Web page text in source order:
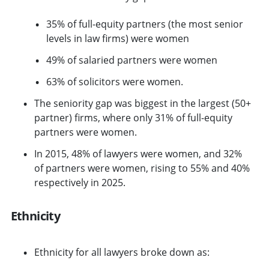
35% of full-equity partners (the most senior
levels in law firms) were women
49% of salaried partners were women
63% of solicitors were women.
The seniority gap was biggest in the largest (50+
partner) firms, where only 31% of full-equity
partners were women.
In 2015, 48% of lawyers were women, and 32%
of partners were women, rising to 55% and 40%
respectively in 2025.
Ethnicity
Ethnicity for all lawyers broke down as: